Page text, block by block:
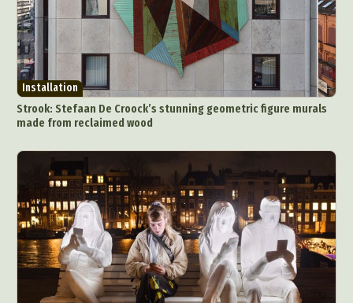
Installation
Strook: Stefaan De Croock’s stunning geometric figure murals
made from reclaimed wood